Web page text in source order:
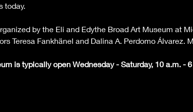
today.
by the Eli and Edythe Broad Art Museum at
Teresa Fankhänel and Dalina A. Perdomo Álvarez.
is typically open Wednesday - Saturday, 10 a.m. -